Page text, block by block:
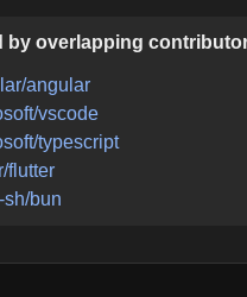
by overlapping
angular
vscode
typescript
flutter
sh/bun